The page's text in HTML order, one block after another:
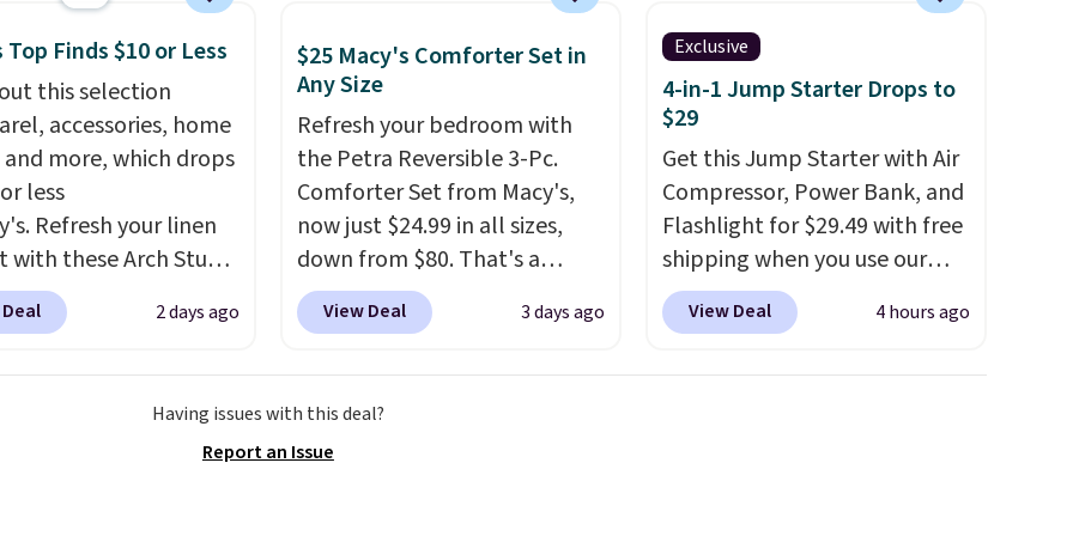
and consistently one
popular we see
Trust me that
finally get a shoe
you'll wonder what
to do without it
Top Finds $10 or Less
this selection
accessories, home
more, which drops
less
Refresh your linen
with these Arch Studio
Striped Bath
which fall from $18 to
bath towels sold at
You can also get a pair
2 days ago
$25 Macy's Comforter Set in
Any Size
Refresh your bedroom with
the Petra Reversible 3-Pc.
Comforter Set from Macy's,
now just $24.99 in all sizes,
down from $80. That's a
savings of 73%. This design
features intricate motifs
look. It's fully reversible, so
you get two coordinated
View Deal 3 days ago
Exclusive
4-in-1 Jump Starter Drops to
$29
Get this Jump Starter with Air
Compressor, Power Bank, and
Flashlight for $29.49 with free
shipping when you use our
code BDJUMPANDSTUFF at
checkout at That Daily Deal.
View Deal 4 hours ago
Having issues with this deal?
Report an Issue